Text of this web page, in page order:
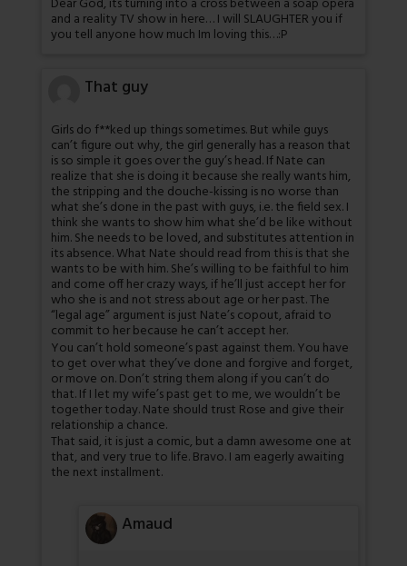
Dear God, its turning into a cross between a soap opera
and a reality TV show in here… I will SLAUGHTER you if
you tell anyone how much Im loving this…:P
That guy
Girls do f**ked up things sometimes. But while guys
can’t figure out why, the girl generally has a reason that
is so simple it goes over the guy’s head. If Nate can
realize that she is doing it because she really wants him,
the stripping and the douche-kissing is no worse than
what she’s done in the past with guys, i.e. the field sex. I
think she wants to show him what she’d be like without
him. She needs to be loved, and substitutes attention in
its absence. What Nate should read from this is that she
wants to be with him. She’s willing to be faithful to him
and come off her crazy ways, if he’ll just accept her for
who she is and not stress about age or her past. The
“legal age” argument is just Nate’s copout, afraid to
commit to her because he can’t accept her.
You can’t hold someone’s past against them. You have
to get over what they’ve done and forgive and forget,
or move on. Don’t string them along if you can’t do
that. If I let my wife’s past get to me, we wouldn’t be
together today. Nate should trust Rose and give their
relationship a chance.
That said, it is just a comic, but a damn awesome one at
that, and very true to life. Bravo. I am eagerly awaiting
the next installment.
Amaud